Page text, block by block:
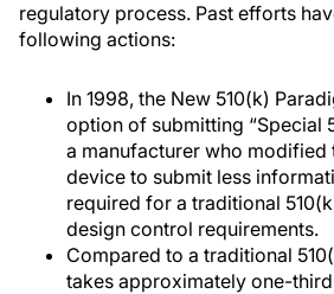
regulatory process. Past efforts
following actions:
In 1998, the New 510(k)
option of submitting “Special
a manufacturer who modified
device to submit less
required for a traditional
design control requirements.
Compared to a traditional
takes approximately one-